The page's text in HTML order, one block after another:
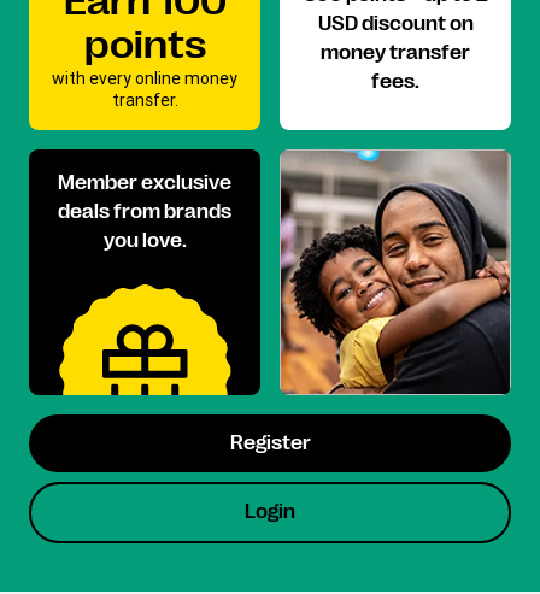
points
with every online money
transfer.
USD discount on
money transfer
fees.
Member exclusive
deals from brands
you love.
Register
Login